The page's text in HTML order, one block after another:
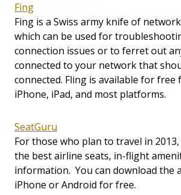
Fing
Fing is a Swiss army knife of
which can be used for
connection issues or to ferret out
connected to your network that
connected. Fling is available for free
iPhone, iPad, and most platforms.
SeatGuru
For those who plan to travel in
the best airline seats, in-flight
information. You can download the
iPhone or Android for free.